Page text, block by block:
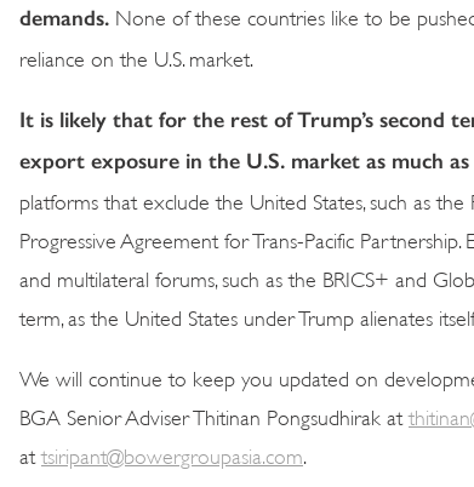
demands. None of these countries like to be
reliance on the U.S. market.
It is likely that for the rest of Trump’s second
export exposure in the U.S. market as much as
platforms that exclude the United States, such as
Progressive Agreement for Trans-Pacific
and multilateral forums, such as the BRICS+ and
term, as the United States under Trump alienates
We will continue to keep you updated on
BGA Senior Adviser Thitinan Pongsudhirak at
attsiripant@bowergroupasia.com